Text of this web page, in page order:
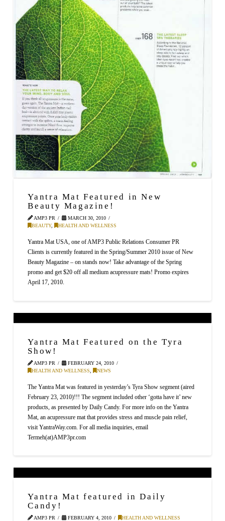
Yantra Mat Featured in New
Beauty Magazine!
AMP3 PR
MARCH 30, 2010
BEAUTY, HEALTH AND WELLNESS
Yantra Mat USA, one of AMP3 Public Relations Consumer PR
Clients is currently featured in the Spring/Summer 2010 issue of New
Beauty Magazine – on stands now! Take advantage of the Spring
promo and get $20 off all medium acupressure mats! Promo expires
April 17, 2010.
Yantra Mat Featured on the Tyra
Show!
AMP3 PR
FEBRUARY 24, 2010
HEALTH AND WELLNESS
NEWS
The Yantra Mat was featured in yesterday’s Tyra Show segment (aired
February 23, 2010)!!! The segment included other ‘gotta have it’ new
products, as presented by Daily Candy. For more info on the Yantra
Mat, an acupressure mat that provides stress and muscle pain relief,
visit YantraWay.com. For all media inquiries, email
Termeh(at)AMP3pr.com
Yantra Mat featured in Daily
Candy!
AMP3 PR FEBRUARY 4, 2010 HEALTH AND WELLNESS